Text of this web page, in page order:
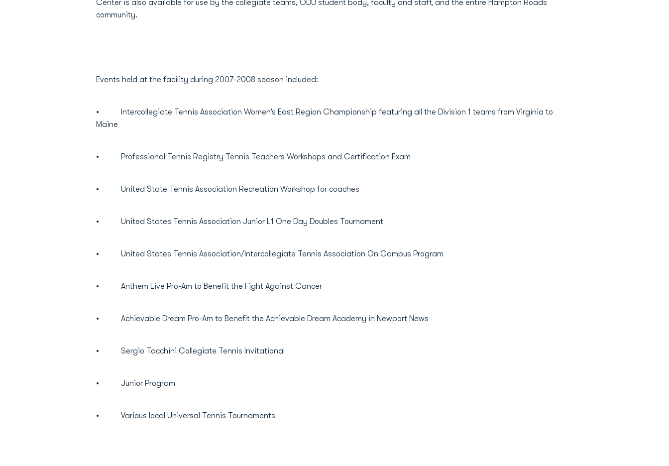
Center is also available for use by the collegiate teams, ODU student body, faculty and staff, and the entire Hampton Roads
community.
Events held at the facility during 2007-2008 season included:
• Intercollegiate Tennis Association Women’s East Region Championship featuring all the Division 1 teams from Virginia to
Maine
• Professional Tennis Registry Tennis Teachers Workshops and Certification Exam
• United State Tennis Association Recreation Workshop for coaches
• United States Tennis Association Junior L1 One Day Doubles Tournament
• United States Tennis Association/Intercollegiate Tennis Association On Campus Program
• Anthem Live Pro-Am to Benefit the Fight Against Cancer
• Achievable Dream Pro-Am to Benefit the Achievable Dream Academy in Newport News
• Sergio Tacchini Collegiate Tennis Invitational
• Junior Program
• Various local Universal Tennis Tournaments